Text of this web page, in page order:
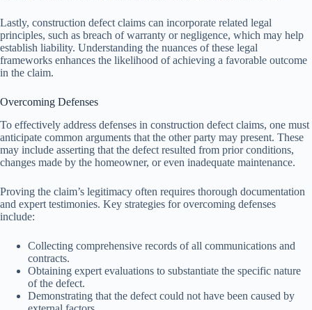
Lastly, construction defect claims can incorporate related legal
principles, such as breach of warranty or negligence, which may help
establish liability. Understanding the nuances of these legal
frameworks enhances the likelihood of achieving a favorable outcome
in the claim.
Overcoming Defenses
To effectively address defenses in construction defect claims, one must
anticipate common arguments that the other party may present. These
may include asserting that the defect resulted from prior conditions,
changes made by the homeowner, or even inadequate maintenance.
Proving the claim’s legitimacy often requires thorough documentation
and expert testimonies. Key strategies for overcoming defenses
include:
Collecting comprehensive records of all communications and
contracts.
Obtaining expert evaluations to substantiate the specific nature
of the defect.
Demonstrating that the defect could not have been caused by